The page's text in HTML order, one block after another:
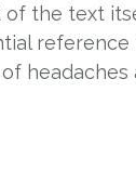
of the text